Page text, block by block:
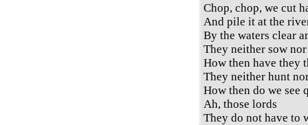
Chop, chop, we cut
And pile it at the
By the waters clear
They neither sow
How then have they
They neither hunt
How then do we see
Ah, those lords
They do not have to